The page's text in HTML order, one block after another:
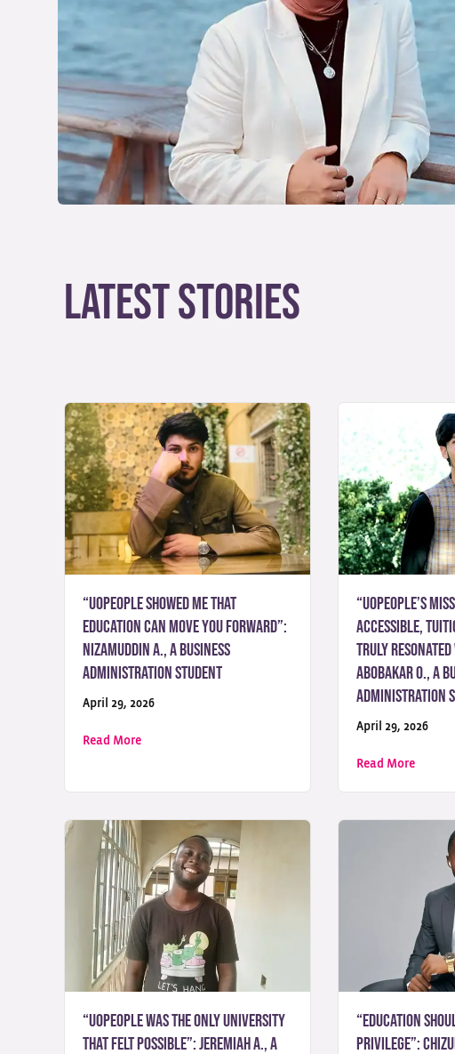
Latest Stories
“UoPeople showed me that
education can move you forward”:
Nizamuddin A., a Business
Administration Student
April 29, 2026
Read Moreabout “UoPeople showed me that education can move
“UoPeople’s
accessible,
truly resonated
Abobakar O., a
Administration
April 29, 2026
Read Moreabout
“UoPeople Was the Only University
That Felt Possible”: Jeremiah A., a
“Education
Privilege”: